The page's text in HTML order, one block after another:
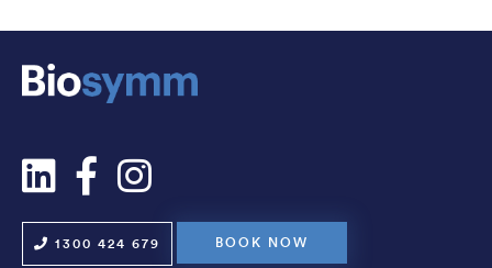
1300 424 679 BOOK NOW